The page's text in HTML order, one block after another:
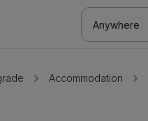
Anywhere
Accommodation